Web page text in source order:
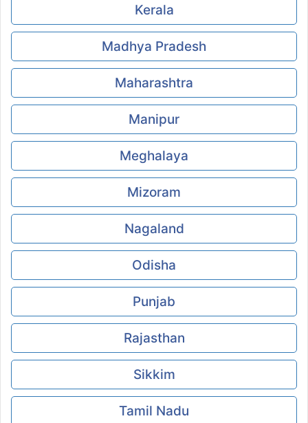
Kerala
Madhya Pradesh
Maharashtra
Manipur
Meghalaya
Mizoram
Nagaland
Odisha
Punjab
Rajasthan
Sikkim
Tamil Nadu